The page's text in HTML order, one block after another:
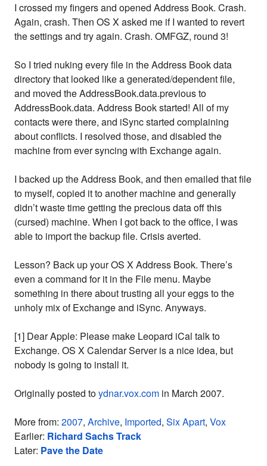
I crossed my fingers and opened Address Book. Crash.
Again, crash. Then OS X asked me if I wanted to revert
the settings and try again. Crash. OMFGZ, round 3!
So I tried nuking every file in the Address Book data
directory that looked like a generated/dependent file,
and moved the AddressBook.data.previous to
AddressBook.data. Address Book started! All of my
contacts were there, and iSync started complaining
about conflicts. I resolved those, and disabled the
machine from ever syncing with Exchange again.
I backed up the Address Book, and then emailed that file
to myself, copied it to another machine and generally
didn’t waste time getting the precious data off this
(cursed) machine. When I got back to the office, I was
able to import the backup file. Crisis averted.
Lesson? Back up your OS X Address Book. There’s
even a command for it in the File menu. Maybe
something in there about trusting all your eggs to the
unholy mix of Exchange and iSync. Anyways.
[1] Dear Apple: Please make Leopard iCal talk to
Exchange. OS X Calendar Server is a nice idea, but
nobody is going to install it.
Originally posted toydnar.vox.com in March 2007.
More from: 2007, Archive, Imported, Six Apart, Vox
Earlier: Richard Sachs Track
Later: Pave the Date